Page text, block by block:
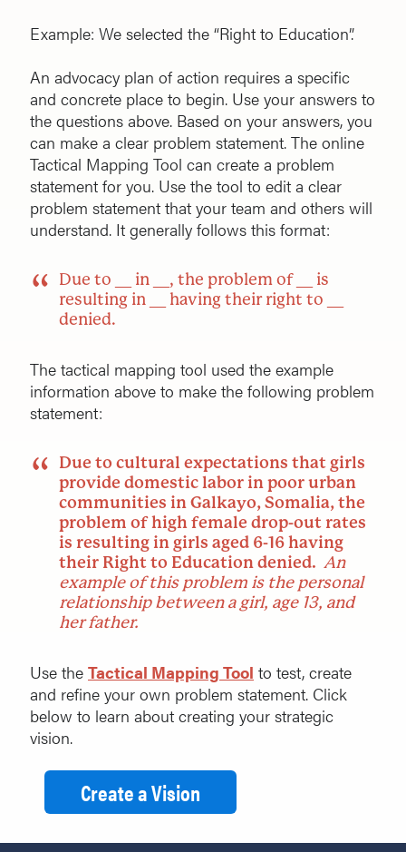
Example: We selected the “Right to Education”.
An advocacy plan of action requires a specific
and concrete place to begin. Use your answers to
the questions above. Based on your answers, you
can make a clear problem statement. The online
Tactical Mapping Tool can create a problem
statement for you. Use the tool to edit a clear
problem statement that your team and others will
understand. It generally follows this format:
Due to __ in __, the problem of __ is
resulting in __ having their right to __
denied.
The tactical mapping tool used the example
information above to make the following problem
statement:
Due to cultural expectations that girls
provide domestic labor in poor urban
communities in Galkayo, Somalia, the
problem of high female drop-out rates
is resulting in girls aged 6-16 having
their Right to Education denied. An
example of this problem is the personal
relationship between a girl, age 13, and
her father.
Use the Tactical Mapping Tool to test, create
and refine your own problem statement. Click
below to learn about creating your strategic
vision.
Create a Vision